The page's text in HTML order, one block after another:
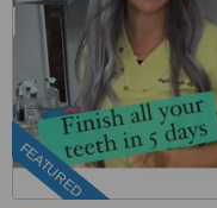
FEATURED